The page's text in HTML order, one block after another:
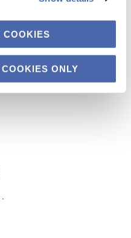
ONLY
on Equitable
by the Danida
·